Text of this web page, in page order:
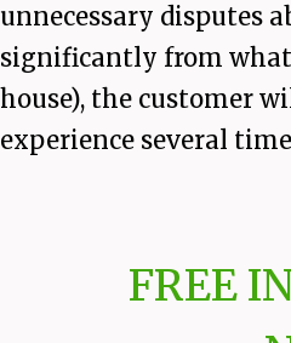
unnecessary disputes
significantly from
house), the customer
experience several
FREE